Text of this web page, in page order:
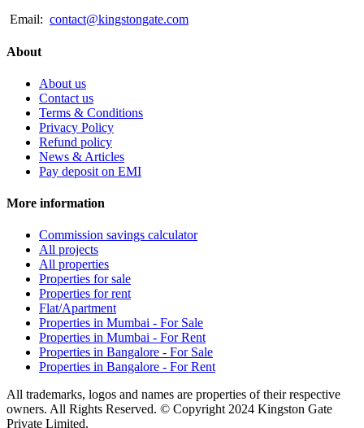
Email: contact@kingstongate.com
About
About us
Contact us
Terms & Conditions
Privacy Policy
Refund policy
News & Articles
Pay deposit on EMI
More information
Commission savings calculator
All projects
All properties
Properties for sale
Properties for rent
Flat/Apartment
Properties in Mumbai - For Sale
Properties in Mumbai - For Rent
Properties in Bangalore - For Sale
Properties in Bangalore - For Rent
All trademarks, logos and names are properties of their respective
owners. All Rights Reserved. © Copyright 2024 Kingston Gate
Private Limited.